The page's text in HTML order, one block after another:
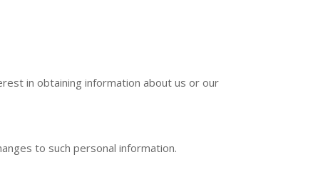
in obtaining information about us or our
to such personal information.